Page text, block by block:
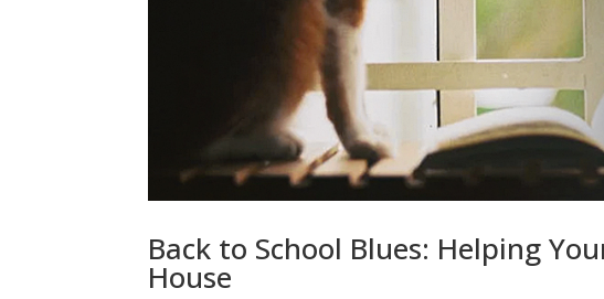
Back to School Blues: Helping
House